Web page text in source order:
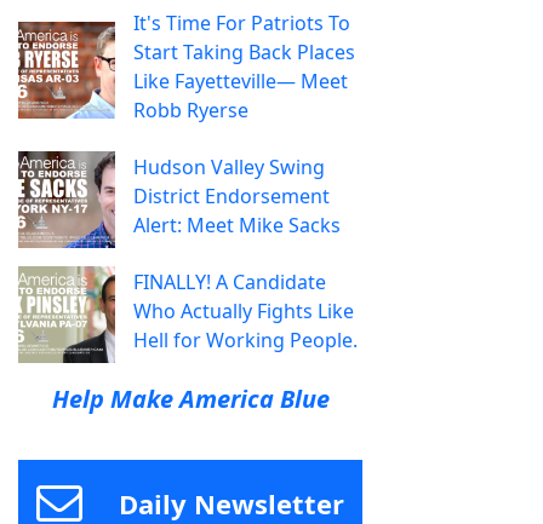
It's Time For Patriots To
Start Taking Back Places
Like Fayetteville— Meet
Robb Ryerse
Hudson Valley Swing
District Endorsement
Alert: Meet Mike Sacks
FINALLY! A Candidate
Who Actually Fights Like
Hell for Working People.
Help Make America Blue
Daily Newsletter